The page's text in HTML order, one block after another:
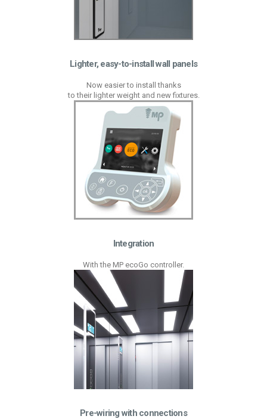
Lighter, easy-to-install wall panels
Now easier to install thanks
to their lighter weight and new fixtures.
Integration
With the MP ecoGo controller.
Pre-wiring with connections